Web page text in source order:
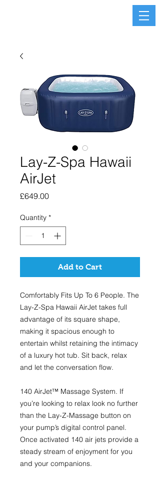
Lay-Z-Spa Hawaii
AirJet
£649.00Price
Quantity *
Add to Cart
Comfortably Fits Up To 6 People. The
Lay-Z-Spa Hawaii AirJet takes full
advantage of its square shape,
making it spacious enough to
entertain whilst retaining the intimacy
of a luxury hot tub. Sit back, relax
and let the conversation flow.
140 AirJet™ Massage System. If
you’re looking to relax look no further
than the Lay-Z-Massage button on
your pump’s digital control panel.
Once activated 140 air jets provide a
steady stream of enjoyment for you
and your companions.